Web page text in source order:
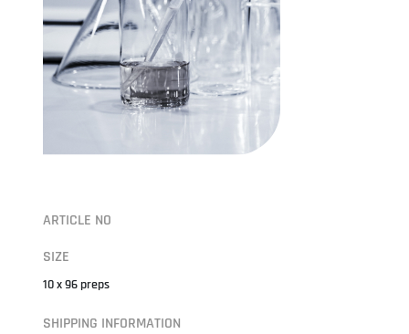
ARTICLE NO
SIZE
10 x 96 preps
SHIPPING INFORMATION